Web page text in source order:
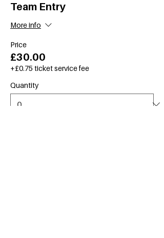
Team Entry
More info
Price
£30.00
+£0.75 ticket service fee
Quantity